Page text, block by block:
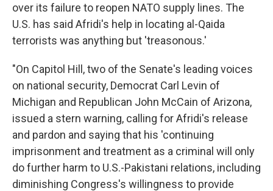
over its failure to reopen NATO supply lines. The
U.S. has said Afridi's help in locating al-Qaida
terrorists was anything but 'treasonous.'
"On Capitol Hill, two of the Senate's leading voices
on national security, Democrat Carl Levin of
Michigan and Republican John McCain of Arizona,
issued a stern warning, calling for Afridi's release
and pardon and saying that his 'continuing
imprisonment and treatment as a criminal will only
do further harm to U.S.-Pakistani relations, including
diminishing Congress's willingness to provide